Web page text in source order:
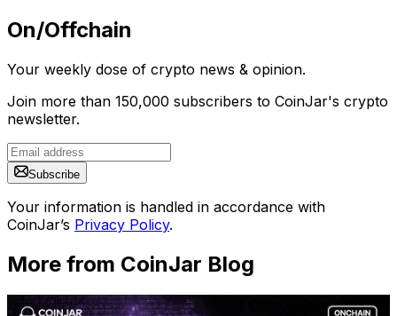
On/Offchain
Your weekly dose of crypto news & opinion.
Join more than 150,000 subscribers to CoinJar's crypto
newsletter.
Subscribe
Your information is handled in accordance with
CoinJar’s Privacy Policy.
More from CoinJar Blog